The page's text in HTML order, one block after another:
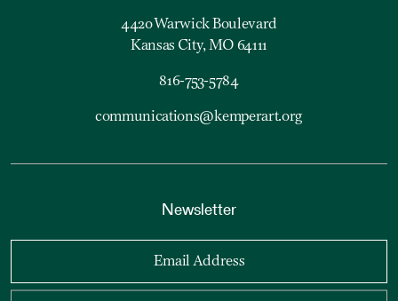
4420 Warwick Boulevard
Kansas City, MO 64111
816-753-5784
communications@kemperart.org
Newsletter
Email Address